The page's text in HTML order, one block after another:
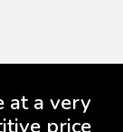
at a very
price